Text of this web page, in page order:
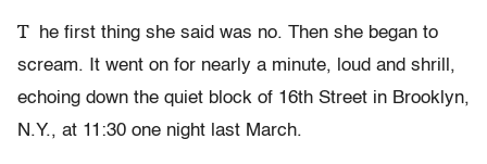
T
he first thing she said was no. Then she began to
scream. It went on for nearly a minute, loud and shrill,
echoing down the quiet block of 16th Street in Brooklyn,
N.Y., at 11:30 one night last March.